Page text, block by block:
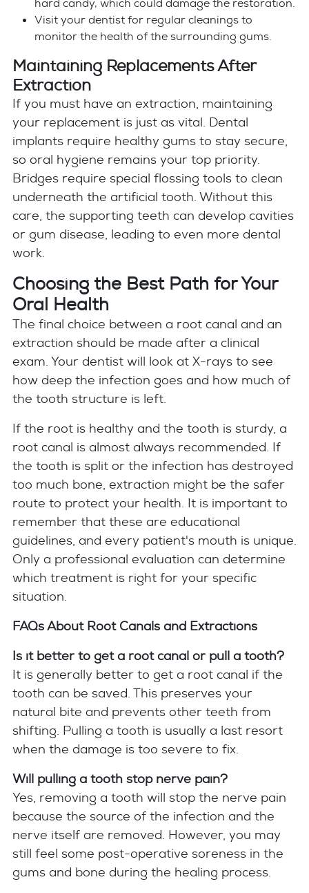
hard candy, which could damage the restoration.
Visit your dentist for regular cleanings to
monitor the health of the surrounding gums.
Maintaining Replacements After
Extraction
If you must have an extraction, maintaining
your replacement is just as vital. Dental
implants require healthy gums to stay secure,
so oral hygiene remains your top priority.
Bridges require special flossing tools to clean
underneath the artificial tooth. Without this
care, the supporting teeth can develop cavities
or gum disease, leading to even more dental
work.
Choosing the Best Path for Your
Oral Health
The final choice between a root canal and an
extraction should be made after a clinical
exam. Your dentist will look at X-rays to see
how deep the infection goes and how much of
the tooth structure is left.
If the root is healthy and the tooth is sturdy, a
root canal is almost always recommended. If
the tooth is split or the infection has destroyed
too much bone, extraction might be the safer
route to protect your health. It is important to
remember that these are educational
guidelines, and every patient's mouth is unique.
Only a professional evaluation can determine
which treatment is right for your specific
situation.
FAQs About Root Canals and Extractions
Is it better to get a root canal or pull a tooth?
It is generally better to get a root canal if the
tooth can be saved. This preserves your
natural bite and prevents other teeth from
shifting. Pulling a tooth is usually a last resort
when the damage is too severe to fix.
Will pulling a tooth stop nerve pain?
Yes, removing a tooth will stop the nerve pain
because the source of the infection and the
nerve itself are removed. However, you may
still feel some post-operative soreness in the
gums and bone during the healing process.